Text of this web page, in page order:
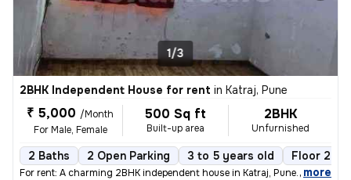
1/3
2BHK Independent House for rent in Katraj, Pune
₹ 5,000 /Month
For Male, Female
500 Sq ft
Built-up area
2BHK
Unfurnished
2 Baths 2 Open Parking 3 to 5 years old Floor 2
For rent: A charming 2BHK independent house in Katraj, Pune. This unfu
, more